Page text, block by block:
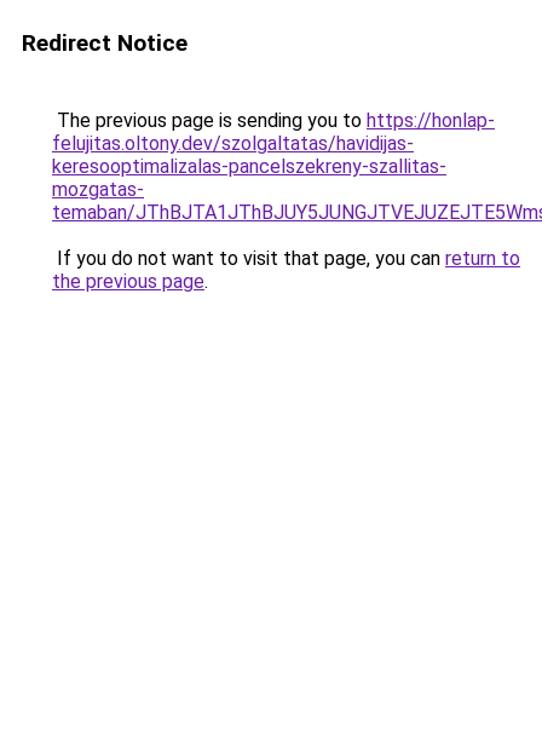
Redirect Notice
The previous page is sending you to https://honlap-
felujitas.oltony.dev/szolgaltatas/havidijas-
keresooptimalizalas-pancelszekreny-szallitas-
mozgatas-
temaban/
If you do not want to visit that page, you can return to
the previous page.